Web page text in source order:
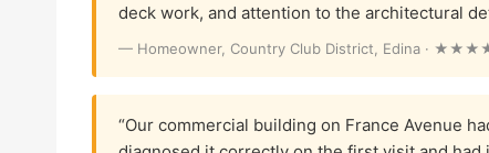
deck work, and attention to the architectural
— Homeowner, Country Club District, Edina ·
“Our commercial building on France Avenue